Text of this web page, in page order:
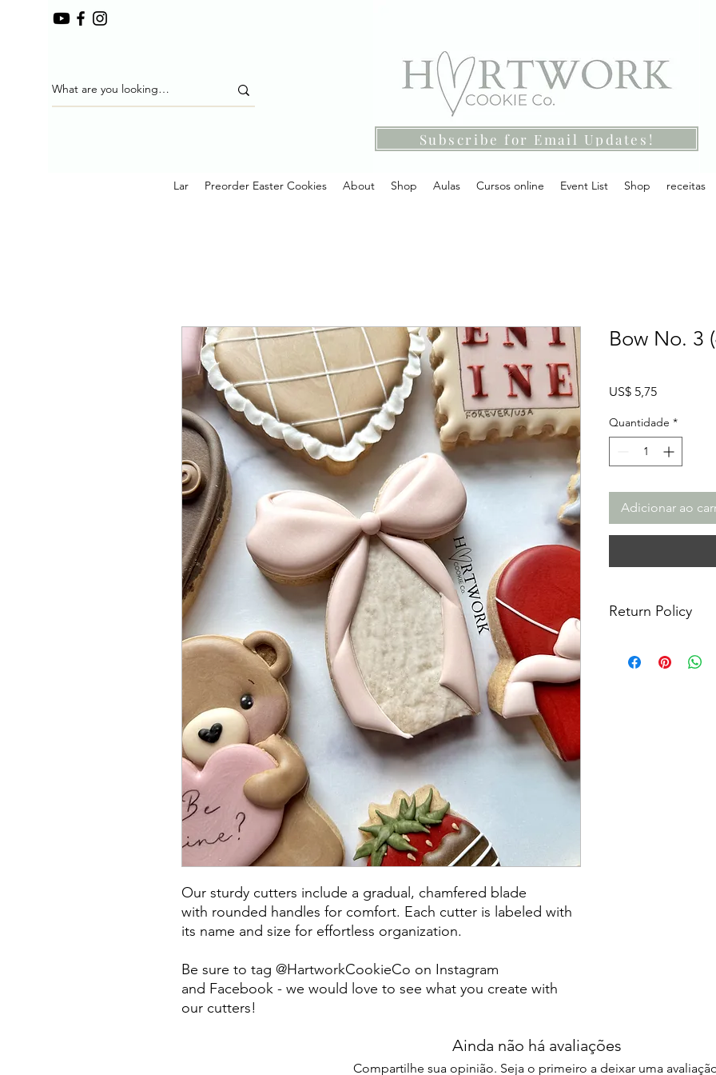
Subscribe for Email Updates!
Lar Preorder Easter Cookies About Shop Aulas Cursos online Event List Shop receitas
Our sturdy cutters include a gradual, chamfered blade
with rounded handles for comfort. Each cutter is labeled with
its name and size for effortless organization.
Be sure to tag @HartworkCookieCo on Instagram
and Facebook - we would love to see what you create with
our cutters!
Bow No. 3
US$ 5,75Preço
Quantidade *
Adicionar ao
Return Policy
returns, exchanges
Ainda não há avaliações
Compartilhe sua opinião. Seja o primeiro a deixar uma